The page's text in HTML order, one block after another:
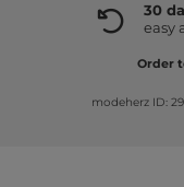
30
easy
Order
modeherz ID: